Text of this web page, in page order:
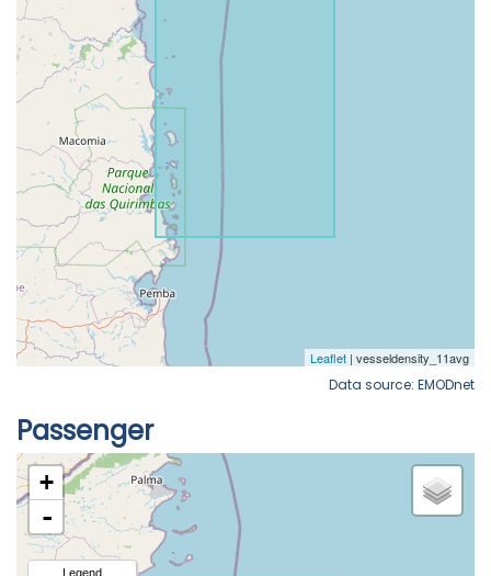
Data source: EMODnet
Passenger